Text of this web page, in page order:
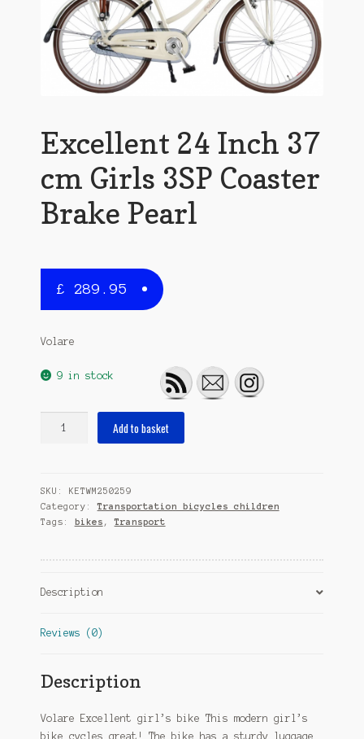
Excellent 24 Inch 37
cm Girls 3SP Coaster
Brake Pearl
£ 289.95
Volare
9 in stock
cm
Girls
3SP
Brake
quantity
Add to basket
SKU: KETWM250259
Category:Transportation bicycles children
Tags: bikes ,Transport
Description
Reviews (0)
Description
Volare Excellent girl’s bike This modern girl’s
bike cycles great! The bike has a sturdy luggage